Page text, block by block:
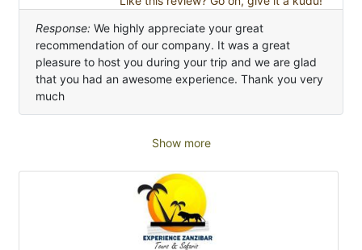
Response: We highly appreciate your great
recommendation of our company. It was a great
pleasure to host you during your trip and we are glad
that you had an awesome experience. Thank you very
much
Show more